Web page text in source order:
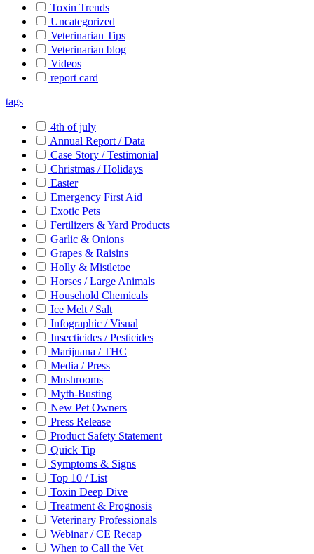
Toxin Trends
Uncategorized
Veterinarian Tips
Veterinarian blog
Videos
report card
tags
4th of july
Annual Report / Data
Case Story / Testimonial
Christmas / Holidays
Easter
Emergency First Aid
Exotic Pets
Fertilizers & Yard Products
Garlic & Onions
Grapes & Raisins
Holly & Mistletoe
Horses / Large Animals
Household Chemicals
Ice Melt / Salt
Infographic / Visual
Insecticides / Pesticides
Marijuana / THC
Media / Press
Mushrooms
Myth-Busting
New Pet Owners
Press Release
Product Safety Statement
Quick Tip
Symptoms & Signs
Top 10 / List
Toxin Deep Dive
Treatment & Prognosis
Veterinary Professionals
Webinar / CE Recap
When to Call the Vet